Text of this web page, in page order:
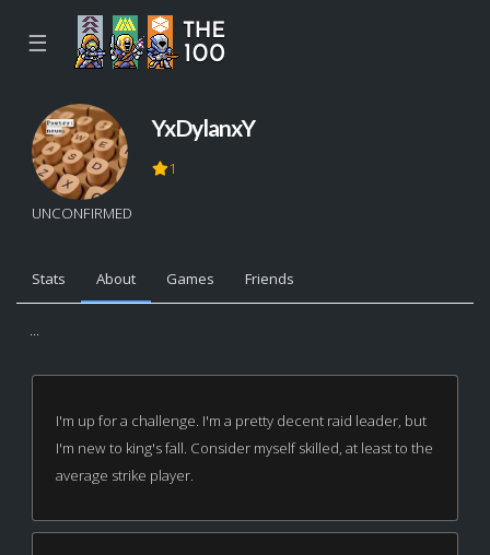
☰
UNCONFIRMED
YxDylanxY
1
Stats About Games Friends
...
I'm up for a challenge. I'm a pretty decent raid leader, but
I'm new to king's fall. Consider myself skilled, at least to the
average strike player.